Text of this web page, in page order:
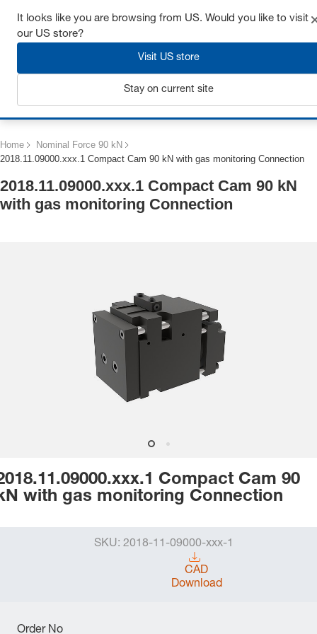
Get up to 7% off - click here to learn more
Home
Nominal Force 90 kN
2018.11.09000.xxx.1 Compact Cam 90 kN with gas monitoring Connection
2018.11.09000.xxx.1 Compact Cam 90 kN
with gas monitoring Connection
Compact Cam 90
with gas monitoring Connection
SKU: 2018-11-09000-xxx-1
CAD
Download
Order No
It looks like you are browsing from US. Would you like to visit
our US store?
Visit US store
Stay on current site